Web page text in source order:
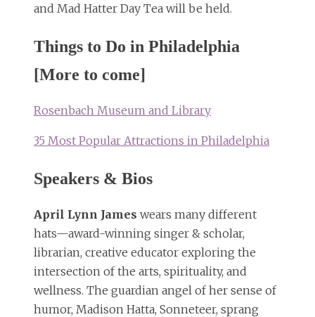
and Mad Hatter Day Tea will be held.
Things to Do in Philadelphia
[More to come]
Rosenbach Museum and Library
35 Most Popular Attractions in Philadelphia
Speakers & Bios
April Lynn James wears many different
hats—award-winning singer & scholar,
librarian, creative educator exploring the
intersection of the arts, spirituality, and
wellness. The guardian angel of her sense of
humor, Madison Hatta, Sonneteer, sprang